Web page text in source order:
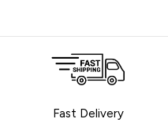
Fast Delivery